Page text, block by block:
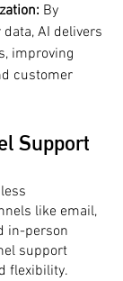
By
AI delivers
improving
customer
Support
like email,
in-person
support
flexibility.